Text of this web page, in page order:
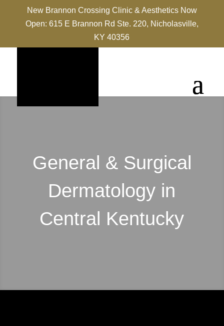
New Brannon Crossing Clinic & Aesthetics Now
Open: 615 E Brannon Rd Ste. 220, Nicholasville,
KY 40356
General & Surgical
Dermatology in
Central Kentucky